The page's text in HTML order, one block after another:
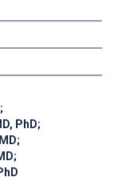
;
PhD;
;
;